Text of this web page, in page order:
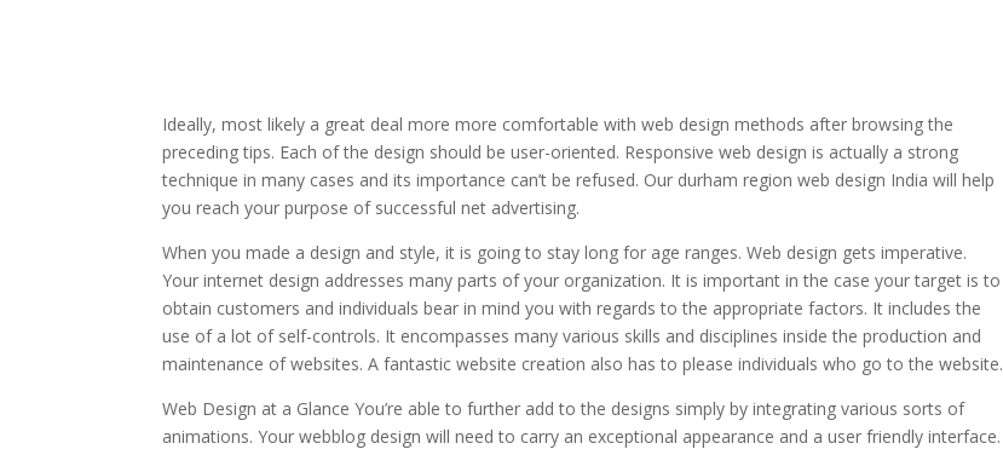
Ideally, most likely a great deal more more comfortable with web design methods after browsing the
preceding tips. Each of the design should be user-oriented. Responsive web design is actually a strong
technique in many cases and its importance can’t be refused. Our durham region web design India will help
you reach your purpose of successful net advertising.
When you made a design and style, it is going to stay long for age ranges. Web design gets imperative.
Your internet design addresses many parts of your organization. It is important in the case your target is to
obtain customers and individuals bear in mind you with regards to the appropriate factors. It includes the
use of a lot of self-controls. It encompasses many various skills and disciplines inside the production and
maintenance of websites. A fantastic website creation also has to please individuals who go to the website.
Web Design at a Glance You’re able to further add to the designs simply by integrating various sorts of
animations. Your webblog design will need to carry an exceptional appearance and a user friendly interface.